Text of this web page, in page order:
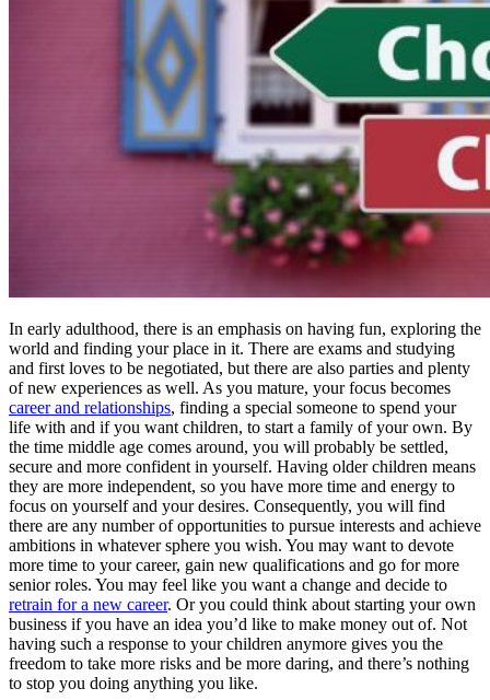
In early adulthood, there is an emphasis on having fun, exploring the
world and finding your place in it. There are exams and studying
and first loves to be negotiated, but there are also parties and plenty
of new experiences as well. As you mature, your focus becomes
career and relationships, finding a special someone to spend your
life with and if you want children, to start a family of your own. By
the time middle age comes around, you will probably be settled,
secure and more confident in yourself. Having older children means
they are more independent, so you have more time and energy to
focus on yourself and your desires. Consequently, you will find
there are any number of opportunities to pursue interests and achieve
ambitions in whatever sphere you wish. You may want to devote
more time to your career, gain new qualifications and go for more
senior roles. You may feel like you want a change and decide to
retrain for a new career. Or you could think about starting your own
business if you have an idea you’d like to make money out of. Not
having such a response to your children anymore gives you the
freedom to take more risks and be more daring, and there’s nothing
to stop you doing anything you like.